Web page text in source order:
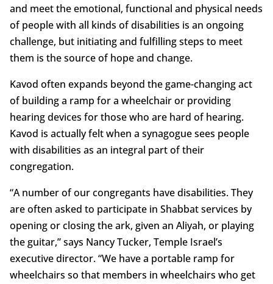
and meet the emotional, functional and physical needs
of people with all kinds of disabilities is an ongoing
challenge, but initiating and fulfilling steps to meet
them is the source of hope and change.
Kavod often expands beyond the game-changing act
of building a ramp for a wheelchair or providing
hearing devices for those who are hard of hearing.
Kavod is actually felt when a synagogue sees people
with disabilities as an integral part of their
congregation.
“A number of our congregants have disabilities. They
are often asked to participate in Shabbat services by
opening or closing the ark, given an Aliyah, or playing
the guitar,” says Nancy Tucker, Temple Israel’s
executive director. “We have a portable ramp for
wheelchairs so that members in wheelchairs who get